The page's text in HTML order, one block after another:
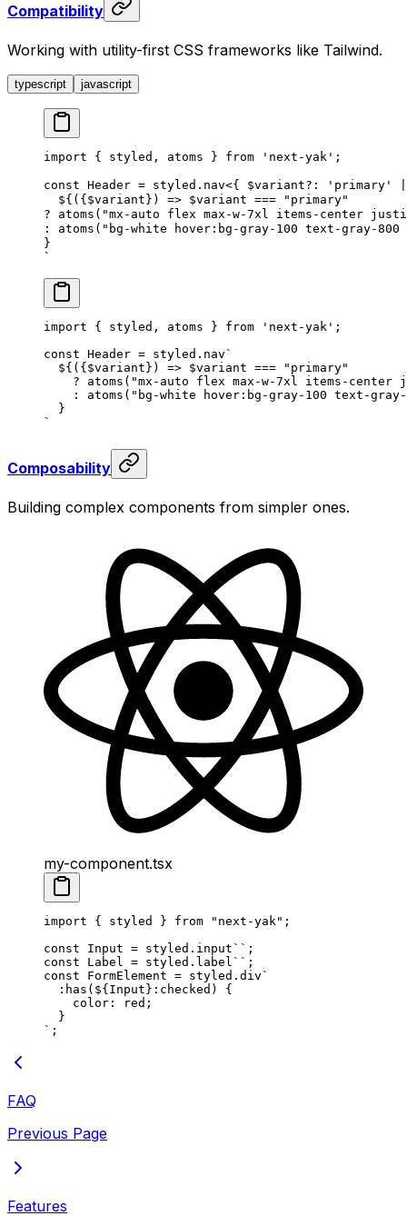
Compatibility
Working with utility-first CSS frameworks like Tailwind.
typescript javascript
import { styled , atoms } from ' next-yak ' ;
const Header = styled . nav<{ $variant? : ' primary '
  ${
({ $variant }) => $variant === " primary"
?
atoms ( "mx-auto flex max-w-7xl items-center
:
atoms ( " bg-white hover:bg-gray-100 text-gray-800
}
`
import { styled , atoms } from ' next-yak ' ;
const Header = styled . nav `
  ${
({ $variant }) => $variant === " primary"
    ?
atoms ( "mx-auto flex max-w-7xl items-
    :
atoms ( " bg-white hover:bg-gray-100 text-
  }
`
Composability
Building complex components from simpler ones.
my-component.tsx
import { styled } from " next-yak " ;
const Input = styled . input `` ;
const Label = styled . label `` ;
const FormElement = styled . div `
  :has(
${ Input } :checked) {
    color: red;
  }
` ;
FAQ
Previous Page
Features